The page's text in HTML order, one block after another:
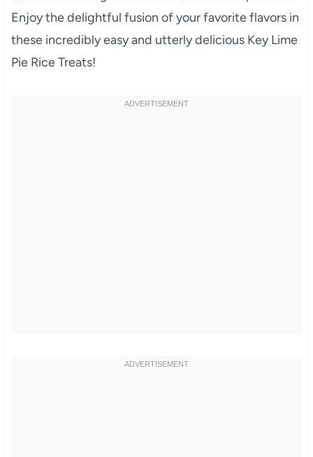
Enjoy the delightful fusion of your favorite flavors in
these incredibly easy and utterly delicious Key Lime
Pie Rice Treats!